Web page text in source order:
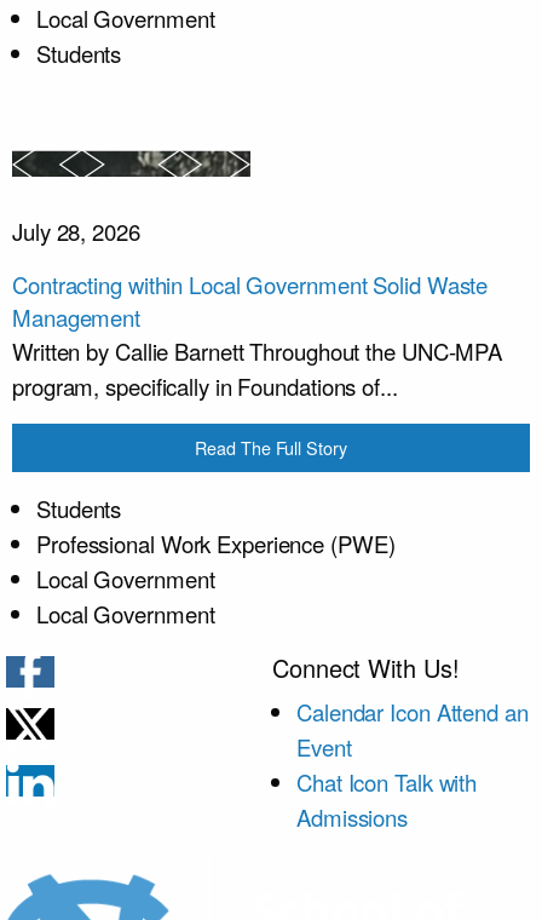
Local Government
Students
July 28, 2026
Contracting within Local Government Solid Waste
Management
Written by Callie Barnett Throughout the UNC-MPA
program, specifically in Foundations of...
Read The Full Story
Students
Professional Work Experience (PWE)
Local Government
Local Government
Connect With Us!
Calendar Icon Attend an
Event
Chat Icon Talk with
Admissions